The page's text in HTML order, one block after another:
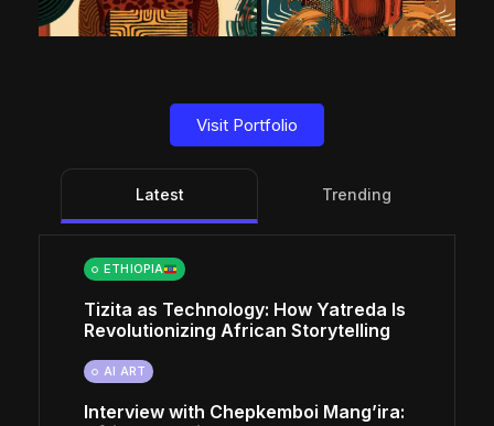
Visit Portfolio
Latest Trending
ETHIOPIA
Tizita as Technology: How Yatreda Is
Revolutionizing African Storytelling
AI ART
Interview with Chepkemboi Mang’ira: